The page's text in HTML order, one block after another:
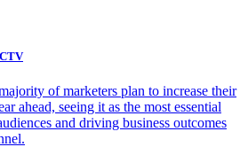
of marketers plan to increase their
ahead, seeing it as the most essential
and driving business outcomes